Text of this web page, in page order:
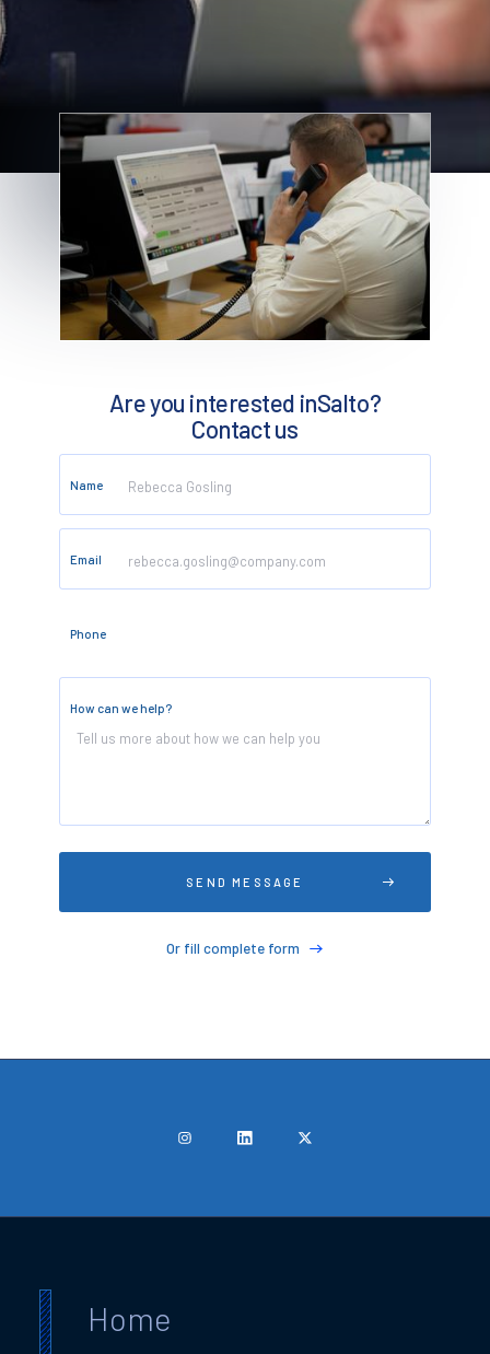
Are you interested inSalto?
Contact us
Name
Email
Phone
How can we help?
Or fill complete form
Home